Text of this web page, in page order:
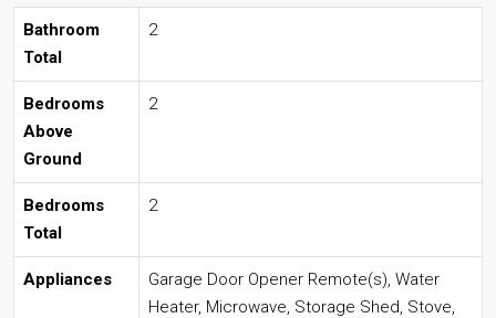
Bathroom
Total
2
Bedrooms
Above
Ground
2
Bedrooms
Total
2
Appliances
Garage Door Opener Remote(s), Water
Heater, Microwave, Storage Shed, Stove,